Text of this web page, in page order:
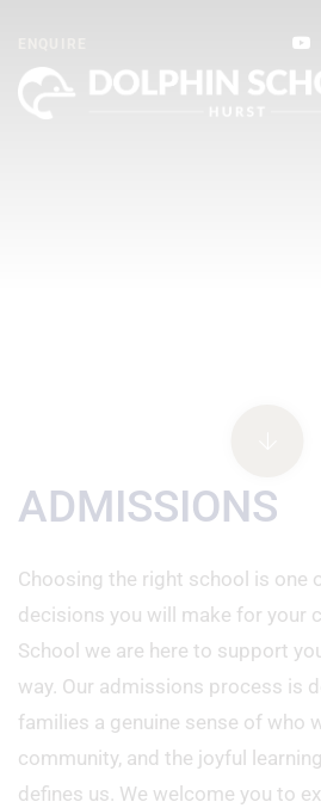
ADMISSIONS
Choosing the right school is one
decisions you will make for your
School we are here to support
way. Our admissions process is
families a genuine sense of who
community, and the joyful
defines us. We welcome you to